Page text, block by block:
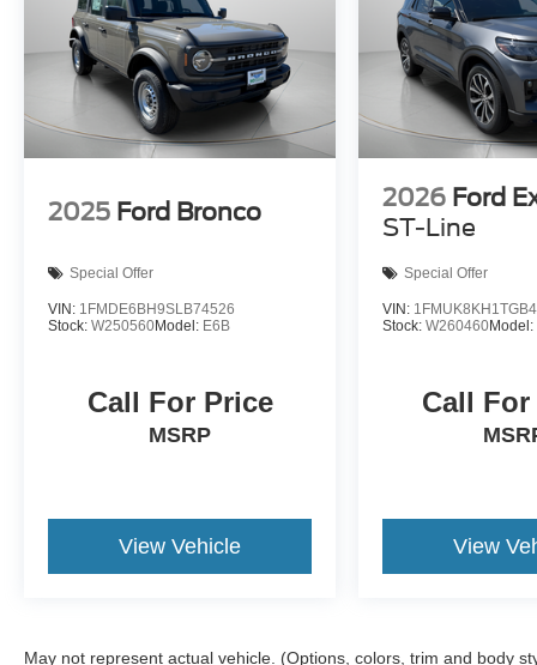
2025 Ford Bronco
Special Offer
VIN: 1FMDE6BH9SLB74526
Stock: W250560Model: E6B
Call For Price
MSRP
View Vehicle
2026 Ford
ST-Line
Special Offer
VIN:
Stock:W260460Model:
Call
View
May not represent actual vehicle. (Options, colors, trim and body